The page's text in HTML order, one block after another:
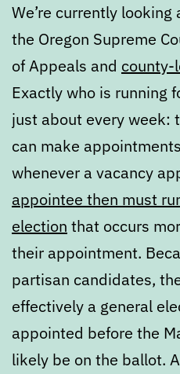
We’re currently
the Oregon Supreme
of Appeals and county-
Exactly who is running
just about every week:
can make
whenever a vacancy
appointee then must
election that occurs
their appointment.
partisan candidates,
effectively a general
appointed before the
likely be on the ballot.